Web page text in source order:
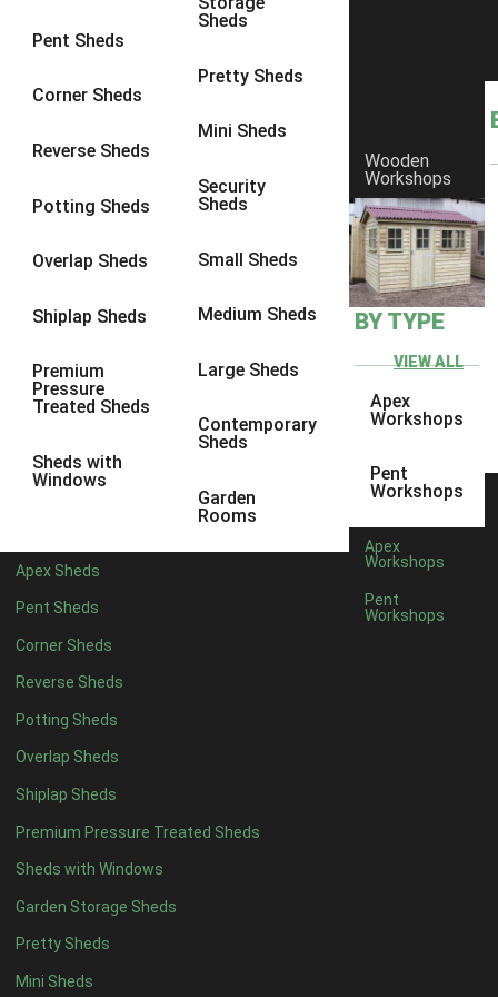
Pent Sheds
Corner Sheds
Reverse Sheds
Potting Sheds
Overlap Sheds
Shiplap Sheds
Premium
Pressure
Treated Sheds
Sheds with
Windows
Sheds
Pretty Sheds
Mini Sheds
Security
Sheds
Small Sheds
Medium Sheds
Large Sheds
Contemporary
Sheds
Garden
Rooms
Apex Sheds
Pent Sheds
Corner Sheds
Reverse Sheds
Potting Sheds
Overlap Sheds
Shiplap Sheds
Premium Pressure Treated Sheds
Sheds with Windows
Garden Storage Sheds
Pretty Sheds
Mini Sheds
Wooden
Workshops
BY TYPE
VIEW ALL
Apex
Workshops
Pent
Workshops
Apex
Workshops
Pent
Workshops
9 x 6 1
9 x 81
10 x 6
10 x 81
8 x 4
10 x 41
11 x 4
12 x 41
9 x 51
12 x 51
11 x 61
12 x 61
11 x 71
12 x 71
11 x 81
12 x 81
view more [+]view less [-]
Filter by Framing
Any
47mm x 35mm
63mm x 38mm